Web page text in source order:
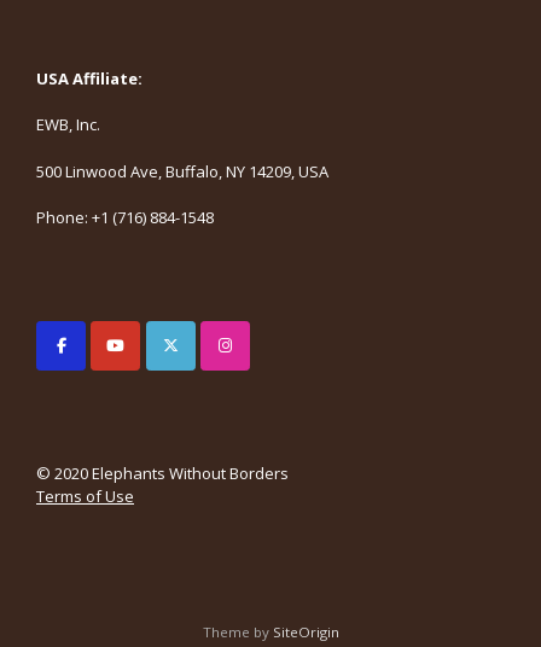
USA Affiliate:
EWB, Inc.
500 Linwood Ave, Buffalo, NY 14209, USA
Phone: +1 (716) 884-1548
© 2020 Elephants Without Borders
Terms of Use
Theme by SiteOrigin